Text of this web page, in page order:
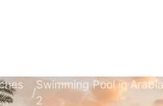
/
Swimming Pool in
2